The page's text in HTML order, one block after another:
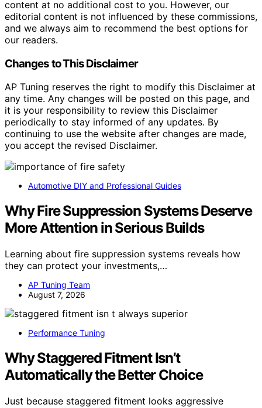
content at no additional cost to you. However, our
editorial content is not influenced by these commissions,
and we always aim to recommend the best options for
our readers.
Changes to This Disclaimer
AP Tuning reserves the right to modify this Disclaimer at
any time. Any changes will be posted on this page, and
it is your responsibility to review this Disclaimer
periodically to stay informed of any updates. By
continuing to use the website after changes are made,
you accept the revised Disclaimer.
Automotive DIY and Professional Guides
Why Fire Suppression Systems Deserve
More Attention in Serious Builds
Learning about fire suppression systems reveals how
they can protect your investments,…
AP Tuning Team
August 7, 2026
Performance Tuning
Why Staggered Fitment Isn’t
Automatically the Better Choice
Just because staggered fitment looks aggressive